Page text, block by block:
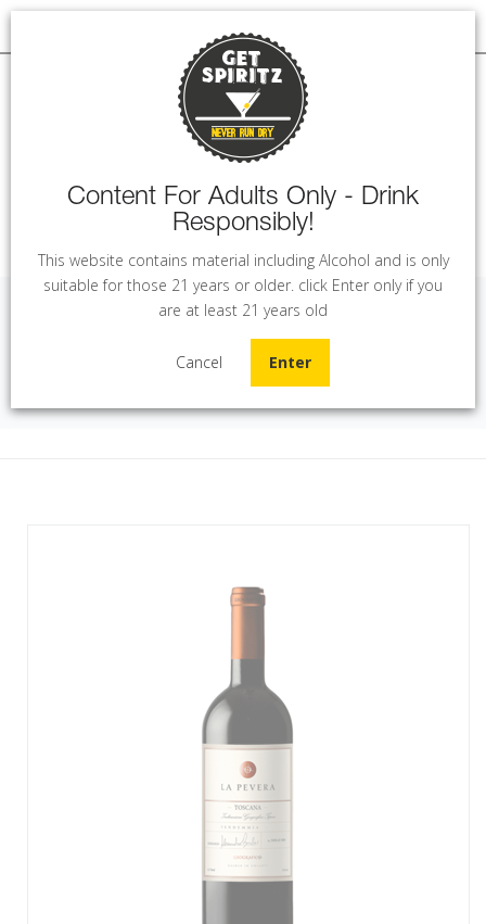
La Pavera - Toscana (75 cl)
Wine La Pavera - Toscana (75 cl)
Content For Adults Only - Drink
Responsibly!
This website contains material including Alcohol and is only
suitable for those 21 years or older. click Enter only if you
are at least 21 years old
Cancel Enter